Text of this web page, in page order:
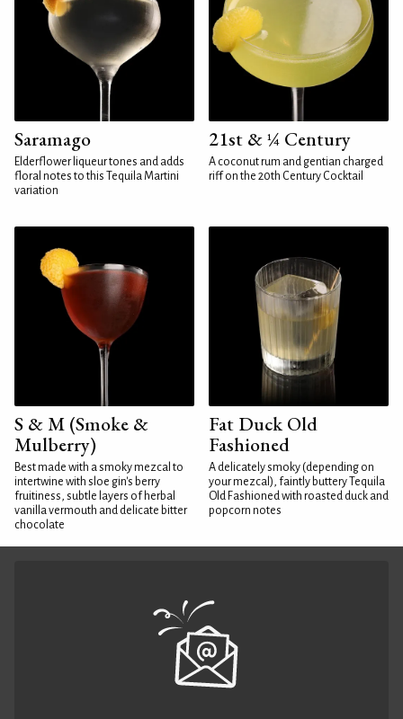
Saramago
Elderflower liqueur tones and adds
floral notes to this Tequila Martini
variation
21st & ¼ Century
A coconut rum and gentian charged
riff on the 20th Century Cocktail
S & M (Smoke &
Mulberry)
Best made with a smoky mezcal to
intertwine with sloe gin's berry
fruitiness, subtle layers of herbal
vanilla vermouth and delicate bitter
chocolate
Fat Duck Old
Fashioned
A delicately smoky (depending on
your mezcal), faintly buttery Tequila
Old Fashioned with roasted duck and
popcorn notes